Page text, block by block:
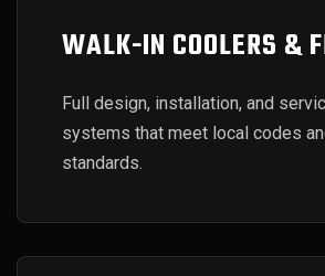
WALK-IN COOLERS &
Full design, installation, and
systems that meet local codes
standards.